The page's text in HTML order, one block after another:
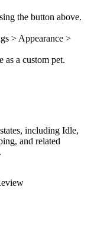
the button above.
> Appearance >
as a custom pet.
including Idle,
and related